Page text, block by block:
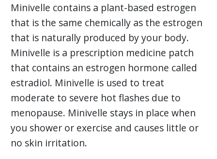
Minivelle contains a plant-based estrogen
that is the same chemically as the estrogen
that is naturally produced by your body.
Minivelle is a prescription medicine patch
that contains an estrogen hormone called
estradiol. Minivelle is used to treat
moderate to severe hot flashes due to
menopause. Minivelle stays in place when
you shower or exercise and causes little or
no skin irritation.